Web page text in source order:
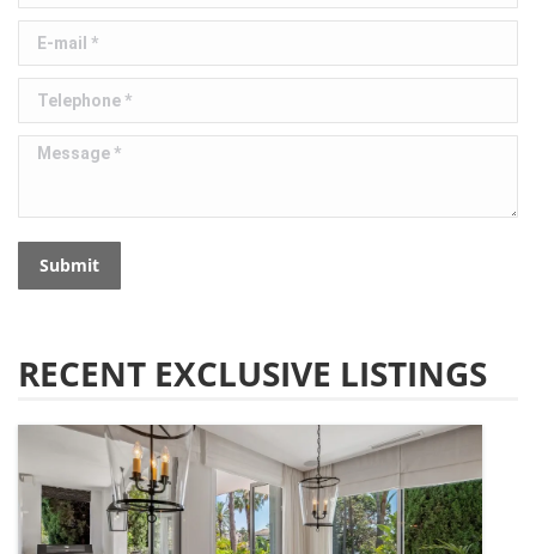
E-mail *
Telephone *
Message *
Submit
RECENT EXCLUSIVE LISTINGS